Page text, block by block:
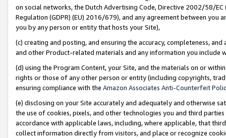
on social networks, the Dutch Advertising Code, Directive 2002/58/
Regulation (GDPR) (EU) 2016/679), and any agreement between
you by any person or entity that hosts your Site),
(c) creating and posting, and ensuring the accuracy, completeness,
and other Product-related materials and any information you include
(d) using the Program Content, your Site, and the materials on or
rights or those of any other person or entity (including copyrights,
ensuring compliance with the Amazon Associates Anti-Counterfeit
(e) disclosing on your Site accurately and adequately and otherwise
the use of cookies, pixels, and other technologies you and third
accordance with applicable laws, including, where applicable, that
collect information directly from visitors, and place or recognize